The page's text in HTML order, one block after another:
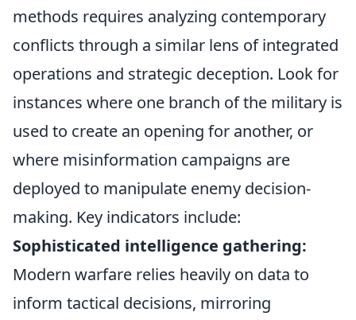
methods requires analyzing contemporary
conflicts through a similar lens of integrated
operations and strategic deception. Look for
instances where one branch of the military is
used to create an opening for another, or
where misinformation campaigns are
deployed to manipulate enemy decision-
making. Key indicators include:
Sophisticated intelligence gathering:
Modern warfare relies heavily on data to
inform tactical decisions, mirroring